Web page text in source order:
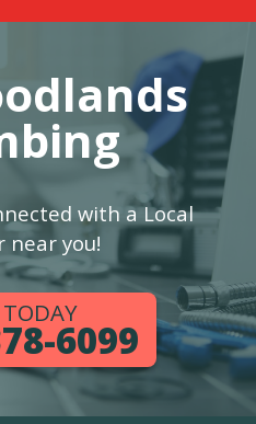
with a Local
near you!
6099